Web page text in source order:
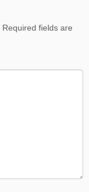
Required fields are